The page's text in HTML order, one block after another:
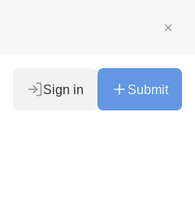
Sign in Submit